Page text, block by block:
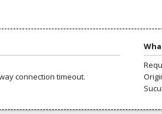
connection timeout.